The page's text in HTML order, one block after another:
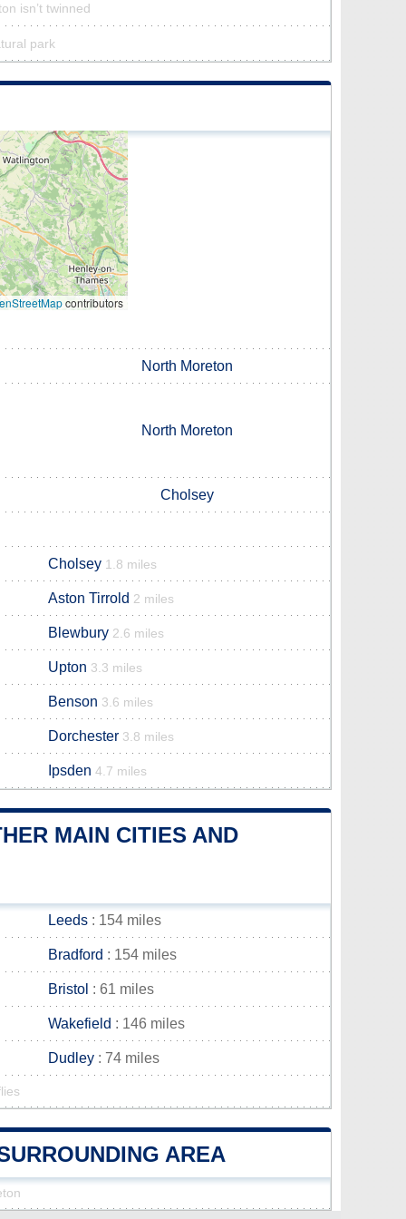
isn’t twinned
park
contributors
North Moreton
North Moreton
Cholsey
Cholsey 1.8 miles
Aston Tirrold 2 miles
Blewbury 2.6 miles
Upton 3.3 miles
Benson 3.6 miles
Dorchester 3.8 miles
Ipsden 4.7 miles
MAIN CITIES AND
Leeds : 154 miles
Bradford : 154 miles
Bristol : 61 miles
Wakefield : 146 miles
Dudley : 74 miles
AREA